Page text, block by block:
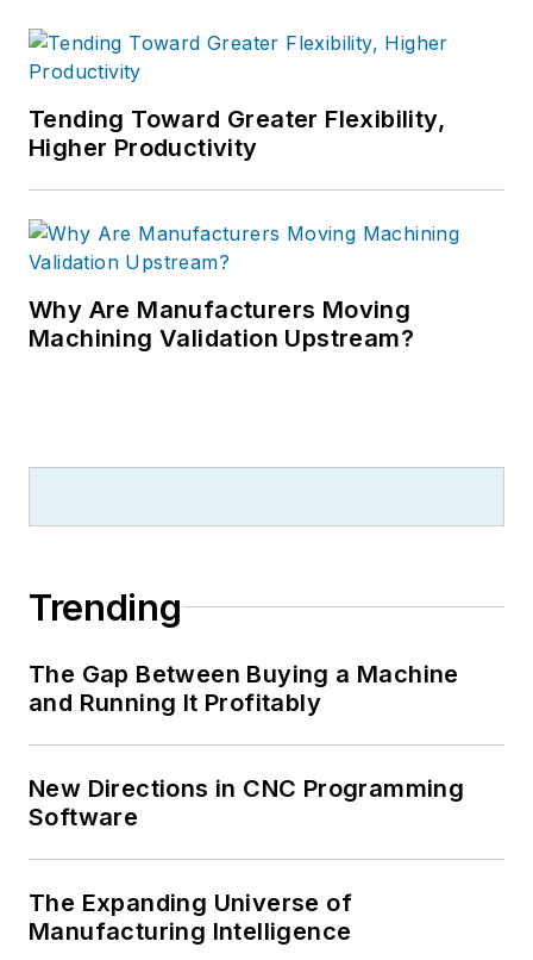
Tending Toward Greater Flexibility,
Higher Productivity
Why Are Manufacturers Moving
Machining Validation Upstream?
Trending
The Gap Between Buying a Machine
and Running It Profitably
New Directions in CNC Programming
Software
The Expanding Universe of
Manufacturing Intelligence